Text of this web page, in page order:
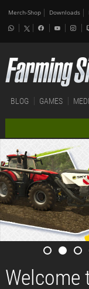
Merch-Shop Downloads
BLOG GAMES
Welcome